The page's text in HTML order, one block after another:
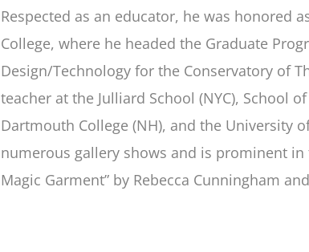
Respected as an educator, he was honored
College, where he headed the Graduate
Design/Technology for the Conservatory of
teacher at the Julliard School (NYC), School
Dartmouth College (NH), and the University
numerous gallery shows and is prominent
Magic Garment” by Rebecca Cunningham